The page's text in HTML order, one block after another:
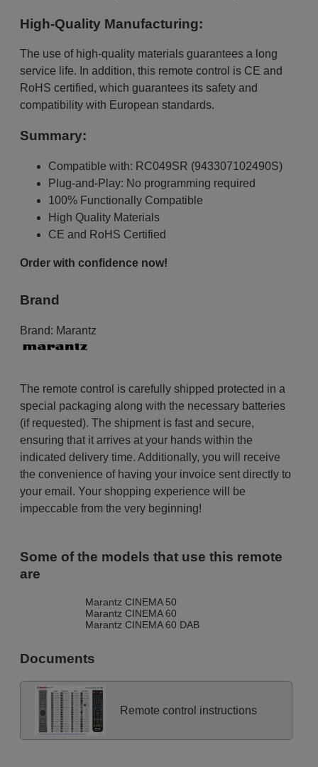
High-Quality Manufacturing:
The use of high-quality materials guarantees a long
service life. In addition, this remote control is CE and
RoHS certified, which guarantees its safety and
compatibility with European standards.
Summary:
Compatible with: RC049SR (943307102490S)
Plug-and-Play: No programming required
100% Functionally Compatible
High Quality Materials
CE and RoHS Certified
Order with confidence now!
Brand
Brand: Marantz
The remote control is carefully shipped protected in a
special packaging along with the necessary batteries
(if requested). The shipment is fast and secure,
ensuring that it arrives at your hands within the
indicated delivery time. Additionally, you will receive
the convenience of having your invoice sent directly to
your email. Your shopping experience will be
impeccable from the very beginning!
Some of the models that use this remote
are
Marantz CINEMA 50
Marantz CINEMA 60
Marantz CINEMA 60 DAB
Documents
Remote control instructions